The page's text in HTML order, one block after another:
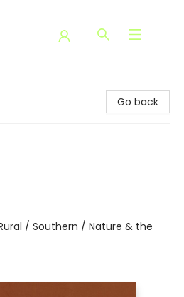
Go back
/ Southern / Nature & the